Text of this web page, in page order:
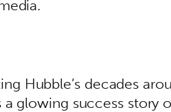
Hubble’s decades
a glowing success story